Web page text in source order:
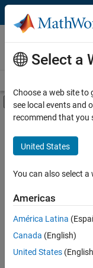
Skip to content
Careers at
MathWorks
Off-Canvas
Main Content
FILTERED BY
Advanced
Product
Education
Sort By
Save
Selected
Select a
Choose a web site to
see local events and
recommend that you
United States
You can also select
Americas
América Latina
Canada (English)
United States